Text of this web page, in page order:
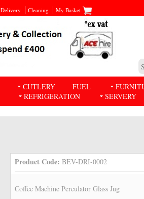
Delivery Cleaning My Basket
CUTLERY FUEL
REFRIGERATION SERVERY
Product Code: BEV-DRI-0002
Coffee Machine Perculator Glass Jug